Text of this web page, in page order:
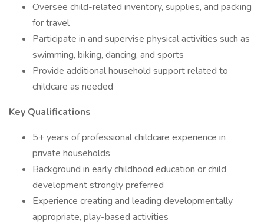
Oversee child-related inventory, supplies, and packing
for travel
Participate in and supervise physical activities such as
swimming, biking, dancing, and sports
Provide additional household support related to
childcare as needed
Key Qualifications
5+ years of professional childcare experience in
private households
Background in early childhood education or child
development strongly preferred
Experience creating and leading developmentally
appropriate, play-based activities